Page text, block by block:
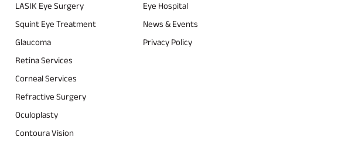
LASIK Eye Surgery
Squint Eye Treatment
Glaucoma
Retina Services
Corneal Services
Refractive Surgery
Oculoplasty
Contoura Vision
Eye Hospital
News & Events
Privacy Policy